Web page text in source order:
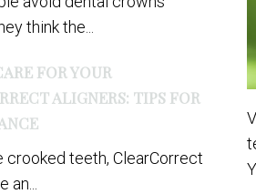
think the...
FOR YOUR
ALIGNERS: TIPS FOR
crooked teeth, ClearCorrect